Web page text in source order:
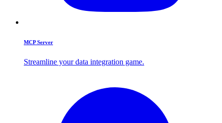
MCP Server
Streamline your data integration game.